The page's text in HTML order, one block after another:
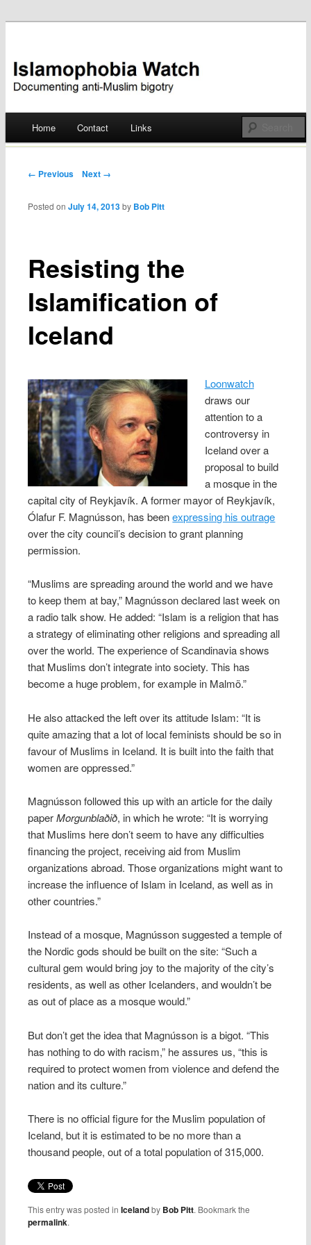
Islamophobia Watch
Skip
Home Contact Links
Post navigation
← Previous Next →
Resisting the
Islamification of
Iceland
Posted onJuly 14, 2013 by Bob Pitt
Loonwatch
draws our
attention to a
controversy in
Iceland over a
proposal to build
a mosque in the
capital city of Reykjavík. A former mayor of Reykjavík,
Ólafur F. Magnússon, has beenexpressing his outrage
over the city council’s decision to grant planning
permission.
“Muslims are spreading around the world and we have
to keep them at bay,” Magnússon declared last week on
a radio talk show. He added: “Islam is a religion that has
a strategy of eliminating other religions and spreading all
over the world. The experience of Scandinavia shows
that Muslims don’t integrate into society. This has
become a huge problem, for example in Malmö.”
He also attacked the left over its attitude Islam: “It is
quite amazing that a lot of local feminists should be so in
favour of Muslims in Iceland. It is built into the faith that
women are oppressed.”
Magnússon followed this up with an article for the daily
paperMorgunblaðið, in which he wrote: “It is worrying
that Muslims here don’t seem to have any difficulties
financing the project, receiving aid from Muslim
organizations abroad. Those organizations might want to
increase the influence of Islam in Iceland, as well as in
other countries.”
Instead of a mosque, Magnússon suggested a temple of
the Nordic gods should be built on the site: “Such a
cultural gem would bring joy to the majority of the city’s
residents, as well as other Icelanders, and wouldn’t be
as out of place as a mosque would.”
But don’t get the idea that Magnússon is a bigot. “This
has nothing to do with racism,” he assures us, “this is
required to protect women from violence and defend the
nation and its culture.”
There is no official figure for the Muslim population of
Iceland, but it is estimated to be no more than a
thousand people, out of a total population of 315,000.
This entry was posted inIcelandby Bob Pitt. Bookmark the
permalink.